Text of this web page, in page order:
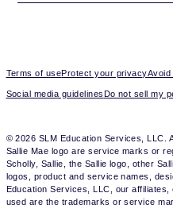
Terms of useProtect your privacyAvoid
Social media guidelinesDo not sell my
© 2026 SLM Education Services, LLC.
Sallie Mae logo are service marks or
Scholly, Sallie, the Sallie logo, other
logos, product and service names,
Education Services, LLC, our
used are the trademarks or service